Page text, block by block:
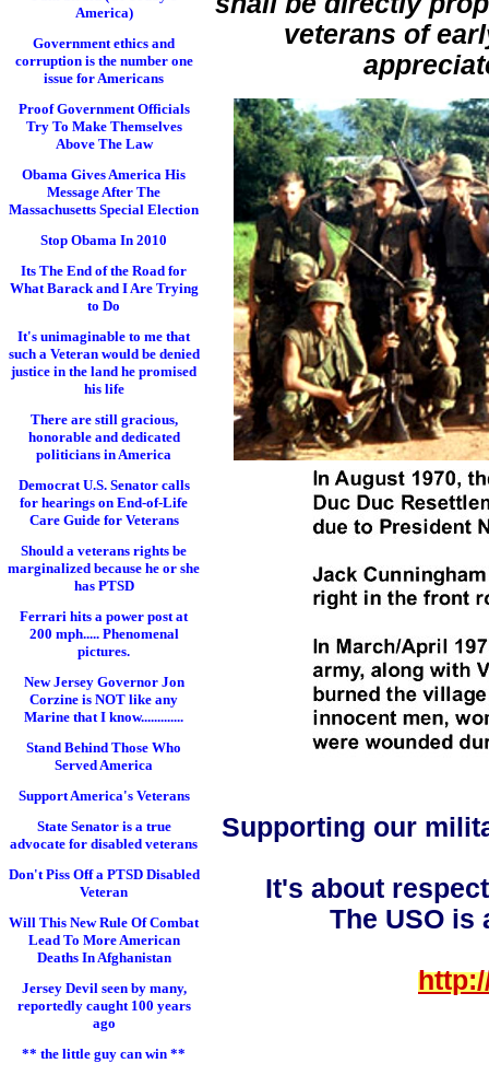
America)
Government ethics and
corruption is the number one
issue for Americans
Proof Government Officials
Try To Make Themselves
Above The Law
Obama Gives America His
Message After The
Massachusetts Special Election
Stop Obama In 2010
Its The End of the Road for
What Barack and I Are Trying
to Do
It's unimaginable to me that
such a Veteran would be denied
justice in the land he promised
his life
There are still gracious,
honorable and dedicated
politicians in America
Democrat U.S. Senator calls
for hearings on End-of-Life
Care Guide for Veterans
Should a veterans rights be
marginalized because he or she
has PTSD
Ferrari hits a power post at
200 mph..... Phenomenal
pictures.
New Jersey Governor Jon
Corzine is NOT like any
Marine that I know.............
Stand Behind Those Who
Served America
Support America's Veterans
State Senator is a true
advocate for disabled veterans
Don't Piss Off a PTSD Disabled
Veteran
Will This New Rule Of Combat
Lead To More American
Deaths In Afghanistan
Jersey Devil seen by many,
reportedly caught 100 years
ago
** the little guy can win **
veterans of
Supporting our
It's about
The USO is